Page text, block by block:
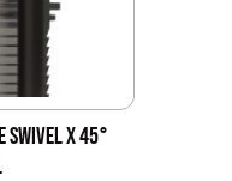
SWIVEL X 45°